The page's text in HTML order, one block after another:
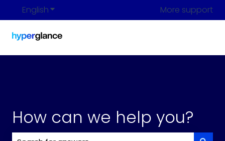
EnglishShow submenu for translationsMore support
How can we help you?